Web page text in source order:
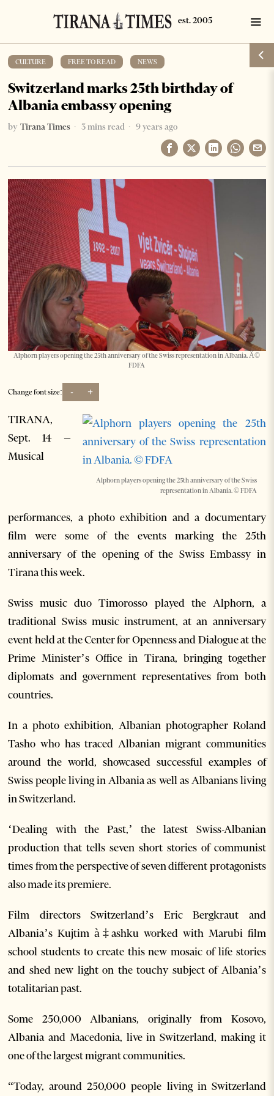
CULTURE FREE TO READ NEWS
Switzerland marks 25th birthday of
Albania embassy opening
by Tirana Times 3 mins read 9 years ago
Alphorn players opening the 25th anniversary of the Swiss representation in Albania. Â©
FDFA
Change font size: - +
Alphorn players opening the 25th anniversary of the Swiss
representation in Albania. © FDFA
TIRANA,
Sept. 14 –
Musical
performances, a photo exhibition and a documentary
film were some of the events marking the 25th
anniversary of the opening of the Swiss Embassy in
Tirana this week.
Swiss music duo Timorosso played the Alphorn, a
traditional Swiss music instrument, at an anniversary
event held at the Center for Openness and Dialogue at the
Prime Minister’s Office in Tirana, bringing together
diplomats and government representatives from both
countries.
In a photo exhibition, Albanian photographer Roland
Tasho who has traced Albanian migrant communities
around the world, showcased successful examples of
Swiss people living in Albania as well as Albanians living
in Switzerland.
‘Dealing with the Past,’ the latest Swiss-Albanian
production that tells seven short stories of communist
times from the perspective of seven different protagonists
also made its premiere.
Film directors Switzerland’s Eric Bergkraut and
Albania’s Kujtim à‡ashku worked with Marubi film
school students to create this new mosaic of life stories
and shed new light on the touchy subject of Albania’s
totalitarian past.
Some 250,000 Albanians, originally from Kosovo,
Albania and Macedonia, live in Switzerland, making it
one of the largest migrant communities.
“Today, around 250,000 people living in Switzerland